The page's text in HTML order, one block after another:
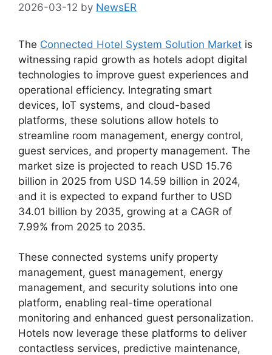
2026-03-12 by NewsER
The Connected Hotel System Solution Market is
witnessing rapid growth as hotels adopt digital
technologies to improve guest experiences and
operational efficiency. Integrating smart
devices, IoT systems, and cloud-based
platforms, these solutions allow hotels to
streamline room management, energy control,
guest services, and property management. The
market size is projected to reach USD 15.76
billion in 2025 from USD 14.59 billion in 2024,
and it is expected to expand further to USD
34.01 billion by 2035, growing at a CAGR of
7.99% from 2025 to 2035.
These connected systems unify property
management, guest management, energy
management, and security solutions into one
platform, enabling real-time operational
monitoring and enhanced guest personalization.
Hotels now leverage these platforms to deliver
contactless services, predictive maintenance,